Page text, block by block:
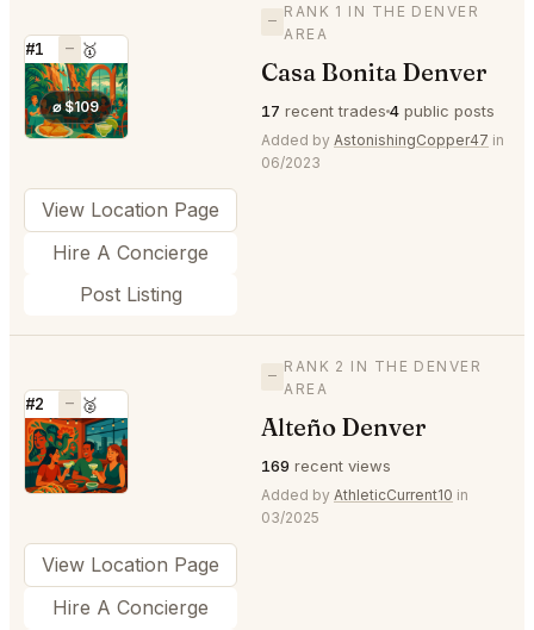
#1 — 🥇
⭐ ⌀ $109
—
RANK 1 IN THE DENVER
AREA
Casa Bonita Denver
17 recent trades 4 public posts
Added by AstonishingCopper47 in
06/2023
View Location Page
Hire A Concierge
Post Listing
#2 — 🥈
⭐
—
RANK 2 IN THE DENVER
AREA
Alteño Denver
169 recent views
Added by AthleticCurrent10 in
03/2025
View Location Page
Hire A Concierge